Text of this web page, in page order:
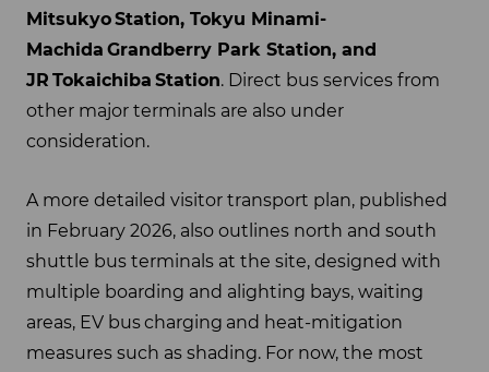
MitsukyoStation, Tokyu Minami-
Machida Grandberry Park Station, and
JR Tokaichiba Station. Direct bus services from
other major terminals are also under
consideration.
A more detailed visitor transport plan, published
in February 2026, also outlines north and south
shuttle bus terminals at the site, designed with
multiple boarding and alighting bays, waiting
areas, EV bus charging and heat-mitigation
measures such as shading. For now, the most